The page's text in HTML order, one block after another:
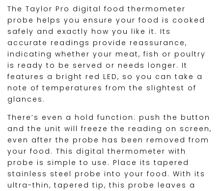
The Taylor Pro digital food thermometer
probe helps you ensure your food is cooked
safely and exactly how you like it. Its
accurate readings provide reassurance,
indicating whether your meat, fish or poultry
is ready to be served or needs longer. It
features a bright red LED, so you can take a
note of temperatures from the slightest of
glances.
There’s even a hold function: push the button
and the unit will freeze the reading on screen,
even after the probe has been removed from
your food. This digital thermometer with
probe is simple to use. Place its tapered
stainless steel probe into your food. With its
ultra-thin, tapered tip, this probe leaves a